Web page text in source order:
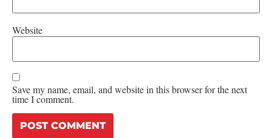
Website
Save my name, email, and website in this browser for the next
time I comment.